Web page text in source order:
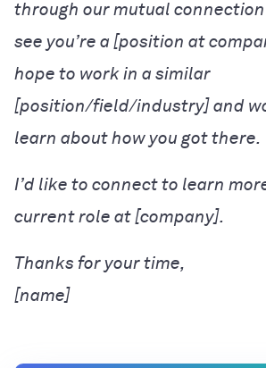
through our mutual
see you’re a [position at
hope to work in a similar
[position/field/industry] and
learn about how you got there.
I’d like to connect to learn
current role at [company].
[name]